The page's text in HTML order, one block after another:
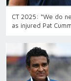
CT 2025: “We do
as injured Pat